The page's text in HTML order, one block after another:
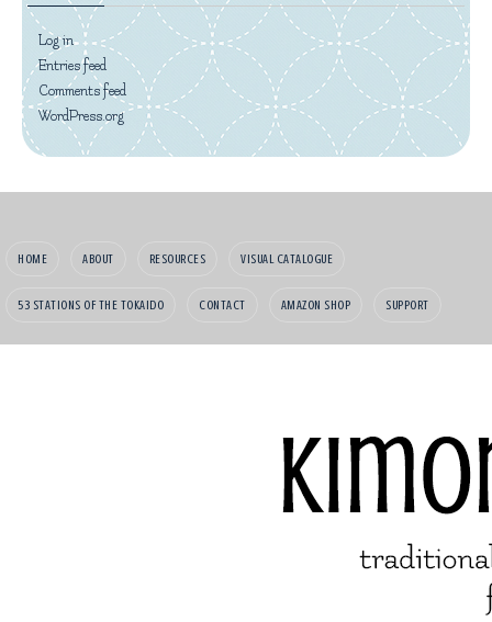
Log in
Entries feed
Comments feed
WordPress.org
HOME ABOUT RESOURCES VISUAL CATALOGUE
53 STATIONS OF THE TOKAIDO CONTACT AMAZON SHOP SUPPORT